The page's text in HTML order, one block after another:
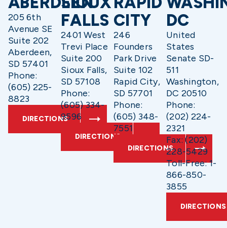
205 6th
Avenue SE
Suite 202
Aberdeen,
SD 57401
Phone:
(605) 225-
8823
DIRECTIONS
FALLS
2401 West
Trevi Place
Suite 200
Sioux Falls,
SD 57108
Phone:
(605) 334-
9596
DIRECTIONS
CITY
246
Founders
Park Drive
Suite 102
Rapid City,
SD 57701
Phone:
(605) 348-
7551
DIRECTIONS
DC
United
States
Senate SD-
511
Washington,
DC 20510
Phone:
(202) 224-
2321
Fax: (202)
228-5429
Toll-Free: 1-
866-850-
3855
DIRECTIONS